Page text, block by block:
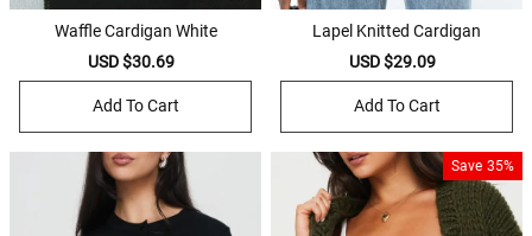
Waffle Cardigan White
Sale
price
USD $30.69
price
Add To Cart
Lapel Knitted Cardigan
Sale
price
USD $29.09
price
Add To Cart
Save 35%